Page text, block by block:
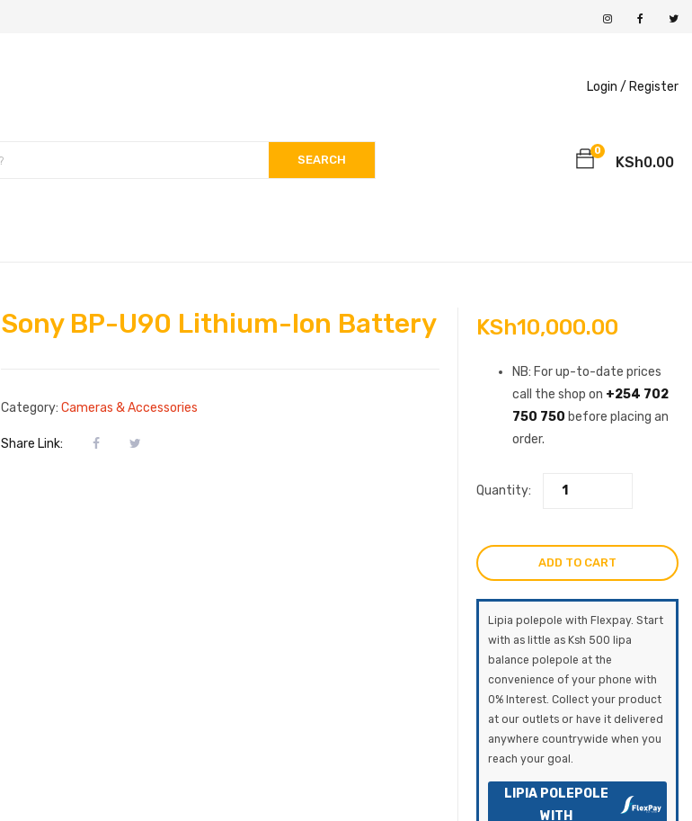
Login / Register
SEARCH
0
KSh0.00
Sony BP-U90 Lithium-Ion Battery
Category: Cameras & Accessories
Share Link:
KSh10,000.00
NB: For up-to-date prices
call the shop on +254 702
750 750 before placing an
order.
Quantity:
ADD TO CART
Lipia polepole with Flexpay. Start
with as little as Ksh 500 lipa
balance polepole at the
convenience of your phone with
0% Interest. Collect your product
at our outlets or have it delivered
anywhere countrywide when you
reach your goal.
LIPIA POLEPOLE
WITH